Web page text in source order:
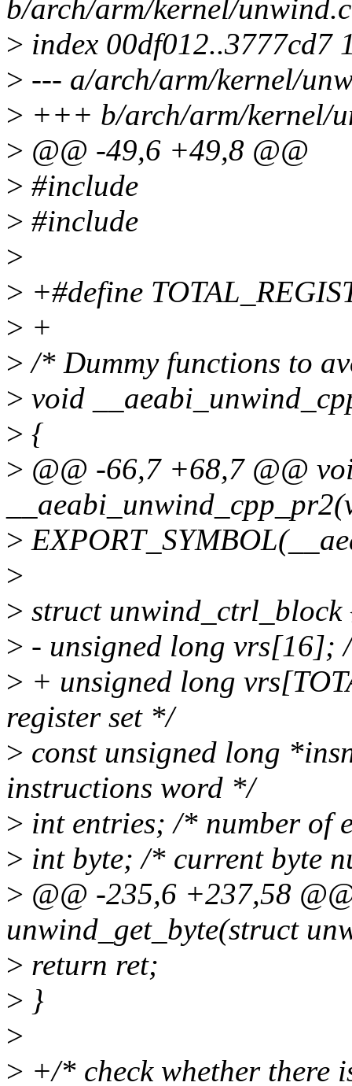
b/arch/arm/kernel/unwind.c
> index 00df012..3777cd7
> --- a/arch/arm/kernel/
> +++ b/arch/arm/kernel/
> @@ -49,6 +49,8 @@
> #include
> #include
>
> +#define
> +
> /* Dummy functions to
> void
> {
> @@ -66,7 +68,7 @@
>
>
> struct unwind_ctrl_block
> - unsigned long vrs[16];
> + unsigned long
register set */
> const unsigned long
instructions word */
> int entries; /* number of
> int byte; /* current byte
> @@ -235,6 +237,58
unwind_get_byte(struct
> return ret;
> }
>
> +/* check whether there